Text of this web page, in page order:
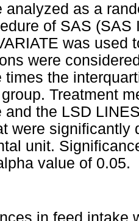
analyzed as a
of SAS
was used
were
times the
Treatment
and the LSD
were significantly
unit.
value of 0.05.
in feed intake